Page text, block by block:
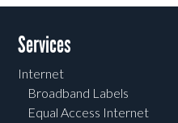
Services
Internet
Broadband Labels
Equal Access Internet